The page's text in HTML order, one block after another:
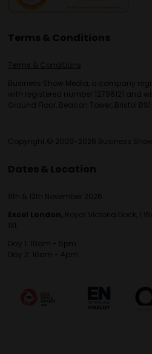
Terms & Conditions
Terms & Conditions
Business Show Media, a company
with registered number 12796121 and
Ground Floor, Beacon Tower, Bristol BS1
Copyright © 2009-2026 Business
Dates & Location
11th & 12th November 2026
Excel London, Royal Victoria Dock, 1
1XL
Day 1: 10am - 5pm
Day 2: 10am - 4pm